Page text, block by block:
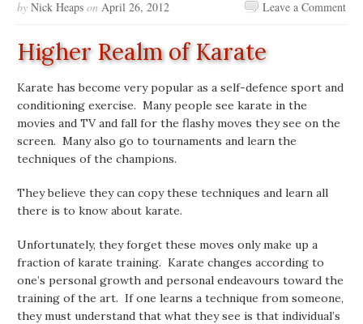
by Nick Heaps on April 26, 2012 Leave a Comment
Higher Realm of Karate
Karate has become very popular as a self-defence sport and
conditioning exercise. Many people see karate in the
movies and TV and fall for the flashy moves they see on the
screen. Many also go to tournaments and learn the
techniques of the champions.
They believe they can copy these techniques and learn all
there is to know about karate.
Unfortunately, they forget these moves only make up a
fraction of karate training. Karate changes according to
one’s personal growth and personal endeavours toward the
training of the art. If one learns a technique from someone,
they must understand that what they see is that individual’s